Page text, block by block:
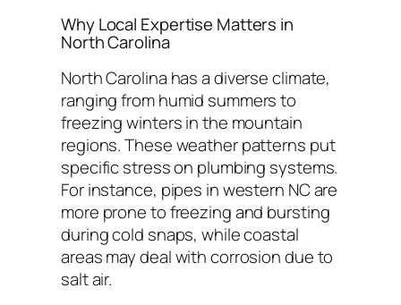
Why Local Expertise Matters in
North Carolina
North Carolina has a diverse climate,
ranging from humid summers to
freezing winters in the mountain
regions. These weather patterns put
specific stress on plumbing systems.
For instance, pipes in western NC are
more prone to freezing and bursting
during cold snaps, while coastal
areas may deal with corrosion due to
salt air.